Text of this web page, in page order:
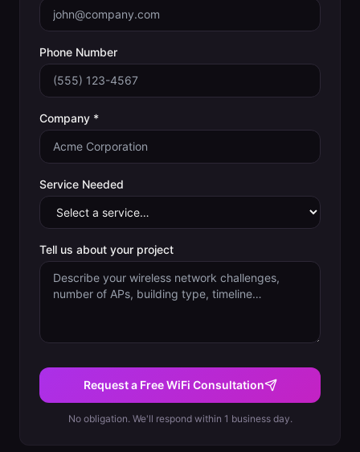
Phone Number
Company *
Service Needed
Tell us about your project
Request a Free WiFi Consultation
No obligation. We'll respond within 1 business day.